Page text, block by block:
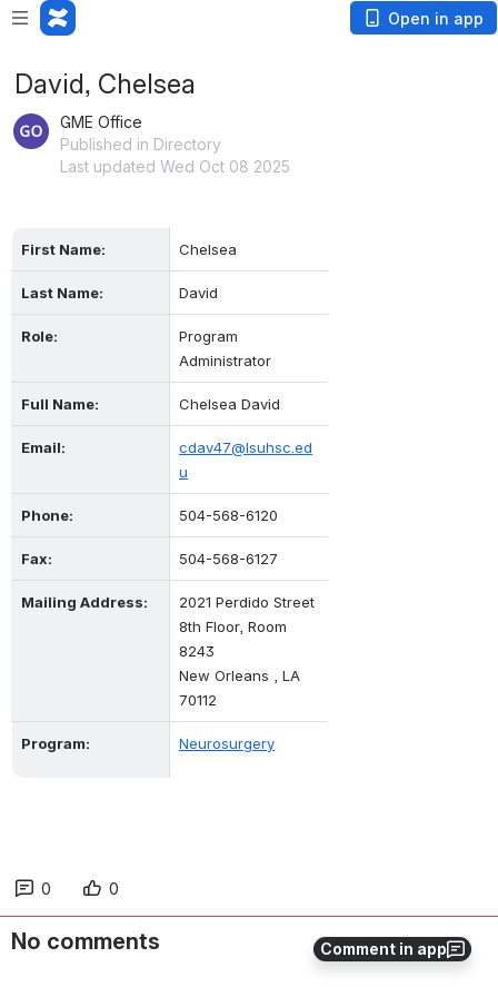
Open in app
Comment in app
David, Chelsea
GME Office
Published in Directory
Last updated Wed Oct 08 2025
First Name: Chelsea
Last Name: David
Role:
Program
Administrator
Full Name: Chelsea David
Email:
cdav47@lsuhsc.ed
u
Phone: 504-568-6120
Fax: 504-568-6127
Mailing Address:
2021 Perdido Street
8th Floor, Room
8243
New Orleans , LA
70112
Program: Neurosurgery
0 0
No comments